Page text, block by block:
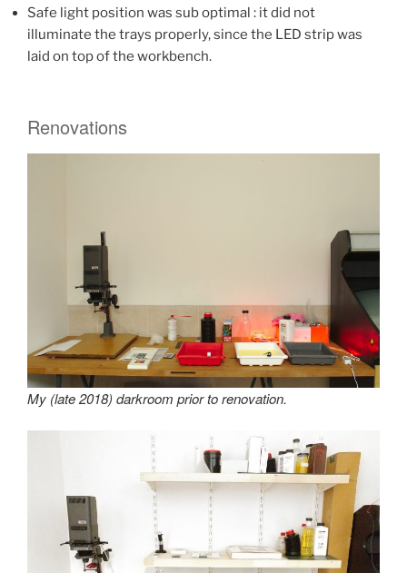
Safe light position was sub optimal : it did not
illuminate the trays properly, since the LED strip was
laid on top of the workbench.
Renovations
My (late 2018) darkroom prior to renovation.